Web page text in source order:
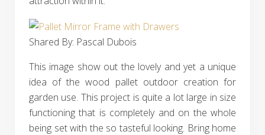
Shared By: Pascal Dubois‎
This image show out the lovely and yet a unique
idea of the wood pallet outdoor creation for
garden use. This project is quite a lot large in size
functioning that is completely and on the whole
being set with the so tasteful looking. Bring home